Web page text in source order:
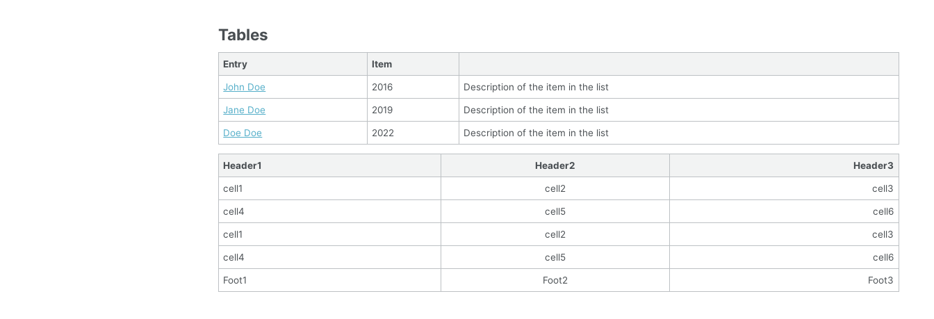
Tables
Entry Item
John Doe 2016 Description of the item in the list
Jane Doe 2019 Description of the item in the list
Doe Doe 2022 Description of the item in the list
Header1 Header2 Header3
cell1 cell2 cell3
cell4 cell5 cell6
cell1 cell2 cell3
cell4 cell5 cell6
Foot1 Foot2 Foot3